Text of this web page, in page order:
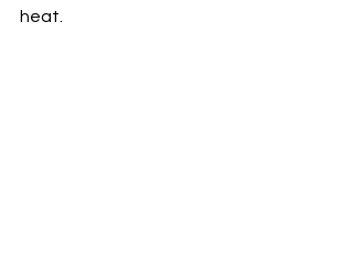
heat.